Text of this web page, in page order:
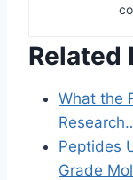
Related
What the
Peptides
Grade